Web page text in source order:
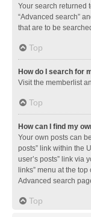
Your search returned
“Advanced search”
that are to be
Top
How do I search for
Visit the memberlist
Top
How can I find my
Your own posts can
posts” link within the
user’s posts” link via
links” menu at the
Advanced search
Top